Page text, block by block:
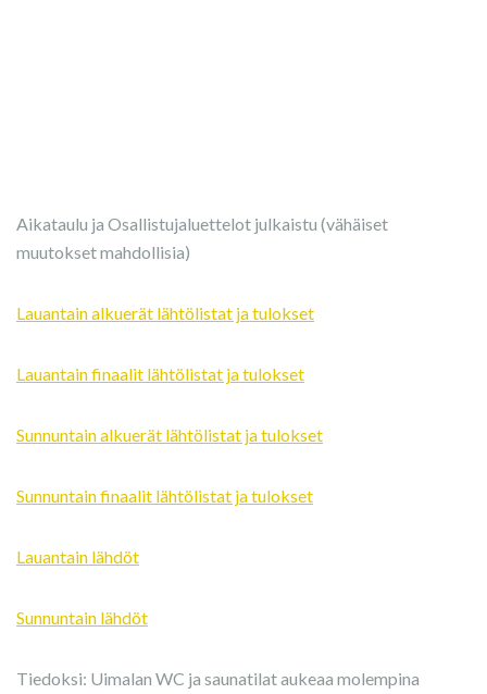
Aikataulu ja Osallistujaluettelot julkaistu (vähäiset
muutokset mahdollisia)
Lauantain alkuerät lähtölistat ja tulokset
Lauantain finaalit lähtölistat ja tulokset
Sunnuntain alkuerät lähtölistat ja tulokset
Sunnuntain finaalit lähtölistat ja tulokset
Lauantain lähdöt
Sunnuntain lähdöt
Tiedoksi: Uimalan WC ja saunatilat aukeaa molempina